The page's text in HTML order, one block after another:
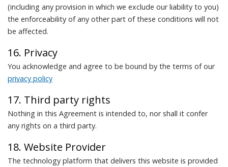
(including any provision in which we exclude our liability to you)
the enforceability of any other part of these conditions will not
be affected.
16. Privacy
You acknowledge and agree to be bound by the terms of our
privacy policy
17. Third party rights
Nothing in this Agreement is intended to, nor shall it confer
any rights on a third party.
18. Website Provider
The technology platform that delivers this website is provided